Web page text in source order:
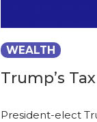
WEALTH
Trump’s
President-elect